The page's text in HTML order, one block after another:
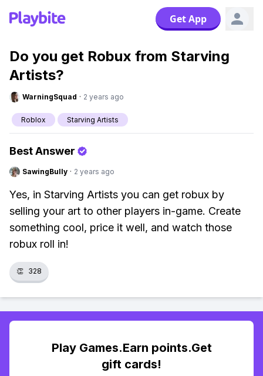
Get App
Do you get Robux from Starving
Artists?
WarningSquad · 2 years ago
Roblox Starving Artists
Best Answer
SawingBully · 2 years ago
Yes, in Starving Artists you can get robux by
selling your art to other players in-game. Create
something cool, price it well, and watch those
robux roll in!
👏 328
Play Games.Earn points.Get
gift cards!